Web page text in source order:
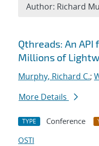
Search
Qthreads: An
Millions of
Murphy, Richard C.;
More Details
TYPE Conference
OSTI
Author: Richard